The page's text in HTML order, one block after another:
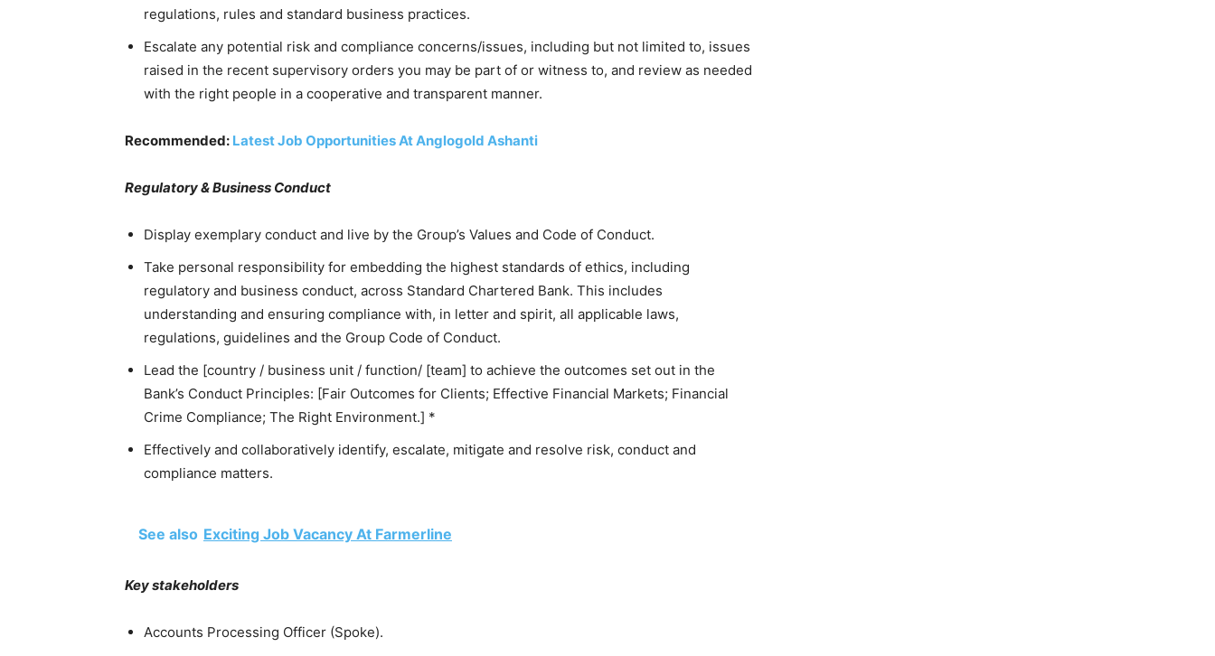
regulations, rules and standard business practices.
Escalate any potential risk and compliance concerns/issues, including but not limited to, issues
raised in the recent supervisory orders you may be part of or witness to, and review as needed
with the right people in a cooperative and transparent manner.
Recommended: Latest Job Opportunities At Anglogold Ashanti
Regulatory & Business Conduct
Display exemplary conduct and live by the Group’s Values and Code of Conduct.
Take personal responsibility for embedding the highest standards of ethics, including
regulatory and business conduct, across Standard Chartered Bank. This includes
understanding and ensuring compliance with, in letter and spirit, all applicable laws,
regulations, guidelines and the Group Code of Conduct.
Lead the [country / business unit / function/ [team] to achieve the outcomes set out in the
Bank’s Conduct Principles: [Fair Outcomes for Clients; Effective Financial Markets; Financial
Crime Compliance; The Right Environment.] *
Effectively and collaboratively identify, escalate, mitigate and resolve risk, conduct and
compliance matters.
See also Exciting Job Vacancy At Farmerline
Key stakeholders
Accounts Processing Officer (Spoke).